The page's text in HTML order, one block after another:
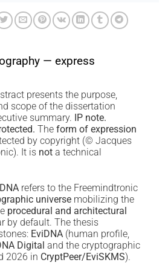
— express
presents the purpose,
scope of the dissertation
summary. IP note.
The form of expression
by copyright (© Jacques
It is not a technical
refers to the Freemindtronic
universe mobilizing the
procedural and architectural
by default. The thesis
EviDNA (human profile,
Digital and the cryptographic
2026 in CryptPeer/EviSKMS).